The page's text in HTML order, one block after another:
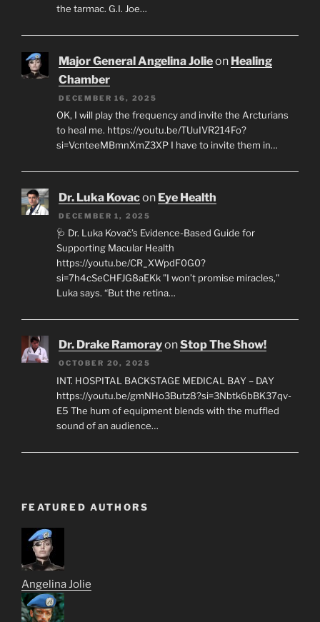
the tarmac. G.I. Joe…
Major General Angelina Jolieon Healing
Chamber
DECEMBER 16, 2025
OK, I will play the frequency and invite the Arcturians
to heal me. https://youtu.be/TUuIVR214Fo?
si=VcnteeMBmnXmZ3XP I have to invite them in…
Dr. Luka Kovacon Eye Health
DECEMBER 1, 2025
🩺 Dr. Luka Kovač’s Evidence-Based Guide for
Supporting Macular Health
https://youtu.be/CR_XWpdF0G0?
si=7h4cSeCHFJG8aEKk "I won’t promise miracles,"
Luka says. “But the retina…
Dr. Drake RamorayonStop The Show!
OCTOBER 20, 2025
INT. HOSPITAL BACKSTAGE MEDICAL BAY – DAY
https://youtu.be/gmNHo3Butz8?si=3Nbtk6bBK37qv-
E5 The hum of equipment blends with the muffled
sound of an audience…
FEATURED AUTHORS
Angelina Jolie